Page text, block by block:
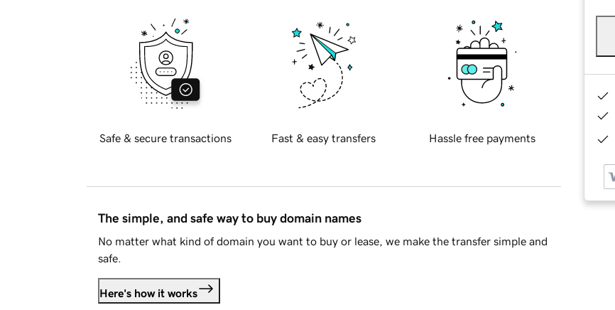
Safe & secure transactions Fast & easy transfers Hassle free payments
The simple, and safe way to buy domain names
No matter what kind of domain you want to buy or lease, we make the transfer simple and
safe.
Here's how it works